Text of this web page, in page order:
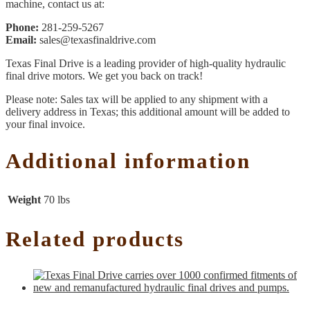
machine, contact us at:
Phone: 281-259-5267
Email: sales@texasfinaldrive.com
Texas Final Drive is a leading provider of high-quality hydraulic
final drive motors. We get you back on track!
Please note: Sales tax will be applied to any shipment with a
delivery address in Texas; this additional amount will be added to
your final invoice.
Additional information
Weight 70 lbs
Related products